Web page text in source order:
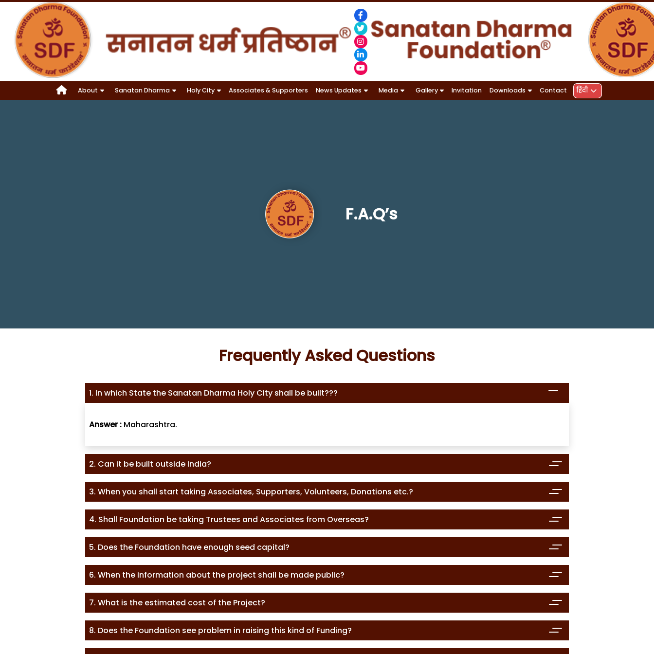
About Sanatan Dharma Holy City Associates & Supporters News Updates Media Gallery Invitation Downloads Contact हिंदी
F.A.Q’s
Frequently Asked Questions
1. In which State the Sanatan Dharma Holy City shall be built???
Answer : Maharashtra.
2. Can it be built outside India?
3. When you shall start taking Associates, Supporters, Volunteers, Donations etc.?
4. Shall Foundation be taking Trustees and Associates from Overseas?
5. Does the Foundation have enough seed capital?
6. When the information about the project shall be made public?
7. What is the estimated cost of the Project?
8. Does the Foundation see problem in raising this kind of Funding?